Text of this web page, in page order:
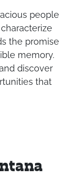
people
the promise
memory.
discover
that